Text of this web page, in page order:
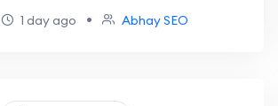
1 day ago • Abhay SEO